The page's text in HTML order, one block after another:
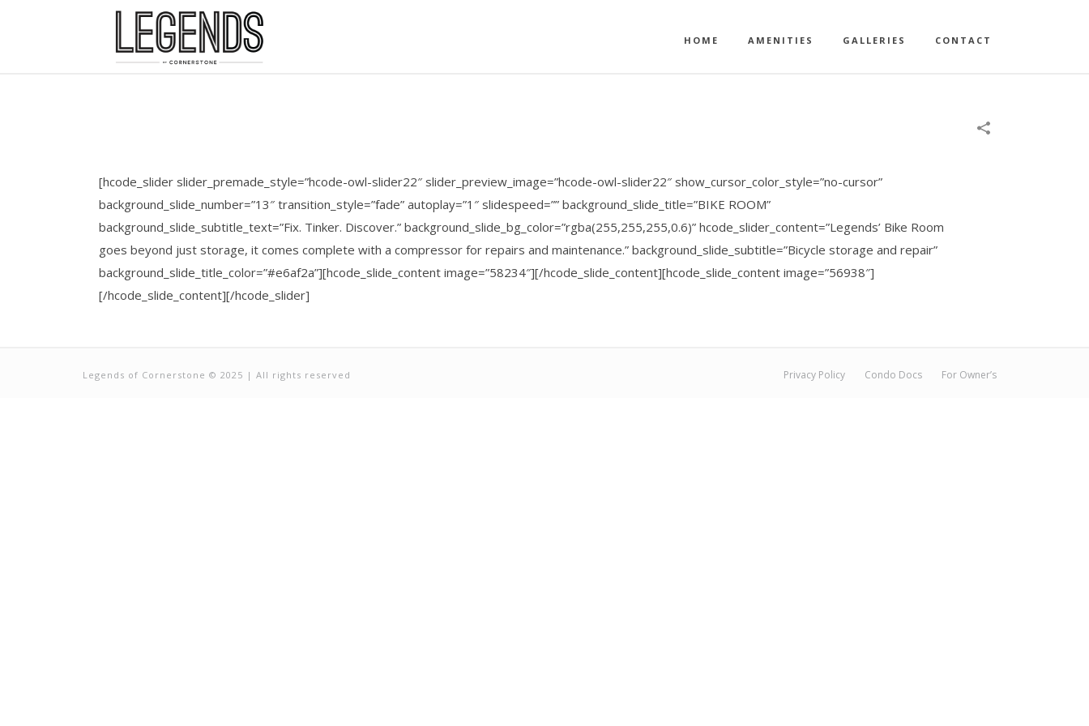
HOME AMENITIES GALLERIES CONTACT
[hcode_slider slider_premade_style=”hcode-owl-slider22″ slider_preview_image=”hcode-owl-slider22″ show_cursor_color_style=”no-cursor”
background_slide_number=”13″ transition_style=”fade” autoplay=”1″ slidespeed=”” background_slide_title=”BIKE ROOM”
background_slide_subtitle_text=”Fix. Tinker. Discover.” background_slide_bg_color=”rgba(255,255,255,0.6)” hcode_slider_content=”Legends’ Bike Room
goes beyond just storage, it comes complete with a compressor for repairs and maintenance.” background_slide_subtitle=”Bicycle storage and repair”
background_slide_title_color=”#e6af2a”][hcode_slide_content image=”58234″][/hcode_slide_content][hcode_slide_content image=”56938″]
[/hcode_slide_content][/hcode_slider]
Legends of Cornerstone © 2025 | All rights reserved Privacy Policy Condo Docs For Owner’s